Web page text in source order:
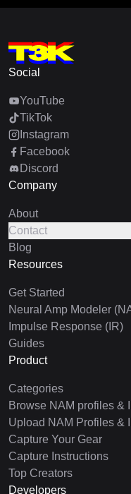
Social
YouTube
TikTok
Instagram
Facebook
Discord
Company
About
Contact
Blog
Resources
Get Started
Neural Amp Modeler
Impulse Response (IR)
Guides
Product
Categories
Browse NAM profiles &
Upload NAM Profiles &
Capture Your Gear
Capture Instructions
Top Creators
Developers